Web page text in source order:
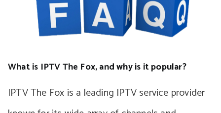
What is IPTV The Fox, and why is it popular?
IPTV The Fox is a leading IPTV service provider